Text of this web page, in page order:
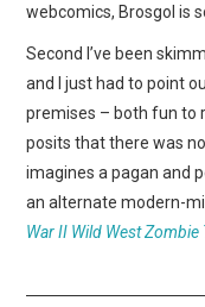
WEBCOMICS
FORUMS
webcomics, Brosgol is
Second I’ve been
and I just had to point
premises – both fun to
posits that there was
imagines a pagan and
an alternate modern-
War II Wild West Zombie